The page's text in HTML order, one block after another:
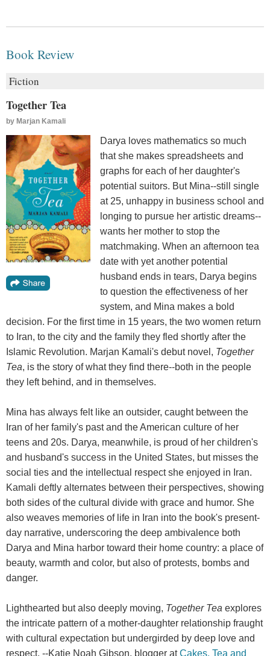
Book Review
Fiction
Together Tea
by Marjan Kamali
Darya loves mathematics so much
that she makes spreadsheets and
graphs for each of her daughter's
potential suitors. But Mina--still single
at 25, unhappy in business school and
longing to pursue her artistic dreams--
wants her mother to stop the
matchmaking. When an afternoon tea
date with yet another potential
husband ends in tears, Darya begins
to question the effectiveness of her
system, and Mina makes a bold
decision. For the first time in 15 years, the two women return
to Iran, to the city and the family they fled shortly after the
Islamic Revolution. Marjan Kamali's debut novel, Together
Tea, is the story of what they find there--both in the people
they left behind, and in themselves.
Mina has always felt like an outsider, caught between the
Iran of her family's past and the American culture of her
teens and 20s. Darya, meanwhile, is proud of her children's
and husband's success in the United States, but misses the
social ties and the intellectual respect she enjoyed in Iran.
Kamali deftly alternates between their perspectives, showing
both sides of the cultural divide with grace and humor. She
also weaves memories of life in Iran into the book's present-
day narrative, underscoring the deep ambivalence both
Darya and Mina harbor toward their home country: a place of
beauty, warmth and color, but also of protests, bombs and
danger.
Lighthearted but also deeply moving, Together Tea explores
the intricate pattern of a mother-daughter relationship fraught
with cultural expectation but undergirded by deep love and
respect. --Katie Noah Gibson, blogger atCakes, Tea and